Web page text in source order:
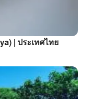
| ประเทศไทย